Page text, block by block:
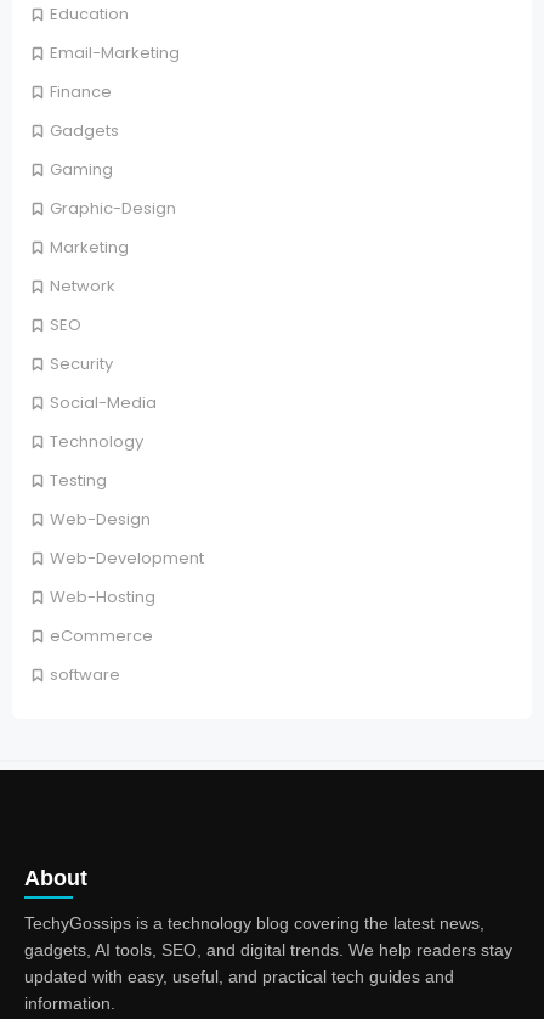
Education
Email-Marketing
Finance
Gadgets
Gaming
Graphic-Design
Marketing
Network
SEO
Security
Social-Media
Technology
Testing
Web-Design
Web-Development
Web-Hosting
eCommerce
software
About
TechyGossips is a technology blog covering the latest news,
gadgets, AI tools, SEO, and digital trends. We help readers stay
updated with easy, useful, and practical tech guides and
information.